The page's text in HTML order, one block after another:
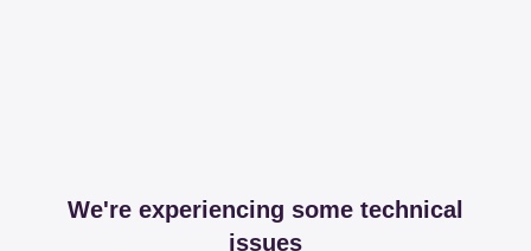
We're experiencing some technical
issues